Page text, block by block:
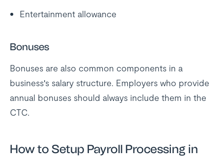
Entertainment allowance
Bonuses
Bonuses are also common components in a
business's salary structure. Employers who provide
annual bonuses should always include them in the
CTC.
How to Setup Payroll Processing in